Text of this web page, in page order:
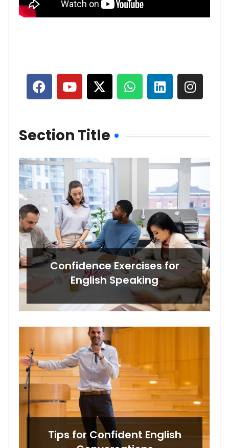
Section Title
Confidence Exercises for
English Speaking
Tips for Confident English